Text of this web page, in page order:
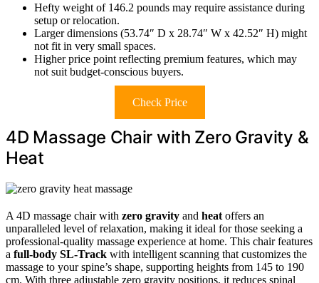
Hefty weight of 146.2 pounds may require assistance during
setup or relocation.
Larger dimensions (53.74″ D x 28.74″ W x 42.52″ H) might
not fit in very small spaces.
Higher price point reflecting premium features, which may
not suit budget-conscious buyers.
Check Price
4D Massage Chair with Zero Gravity &
Heat
A 4D massage chair with zero gravity and heat offers an
unparalleled level of relaxation, making it ideal for those seeking a
professional-quality massage experience at home. This chair features
a full-body SL-Track with intelligent scanning that customizes the
massage to your spine’s shape, supporting heights from 145 to 190
cm. With three adjustable zero gravity positions, it reduces spinal